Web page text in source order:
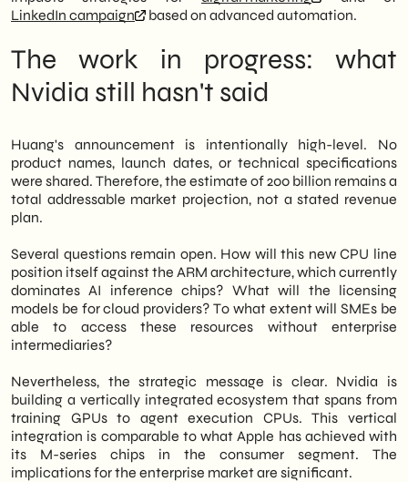
LinkedIn campaign
based on advanced automation.
The work in progress: what
Nvidia still hasn't said
Huang's announcement is intentionally high-level. No
product names, launch dates, or technical specifications
were shared. Therefore, the estimate of 200 billion remains a
total addressable market projection, not a stated revenue
plan.
Several questions remain open. How will this new CPU line
position itself against the ARM architecture, which currently
dominates AI inference chips? What will the licensing
models be for cloud providers? To what extent will SMEs be
able to access these resources without enterprise
intermediaries?
Nevertheless, the strategic message is clear. Nvidia is
building a vertically integrated ecosystem that spans from
training GPUs to agent execution CPUs. This vertical
integration is comparable to what Apple has achieved with
its M-series chips in the consumer segment. The
implications for the enterprise market are significant.